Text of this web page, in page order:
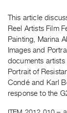
WHAT’S
ON
Current
and
Upcoming
Past
Events
This article
Reel Artists Film
Painting, Marina
Images and
documents
Portrait of
Condé and Karl
response to the